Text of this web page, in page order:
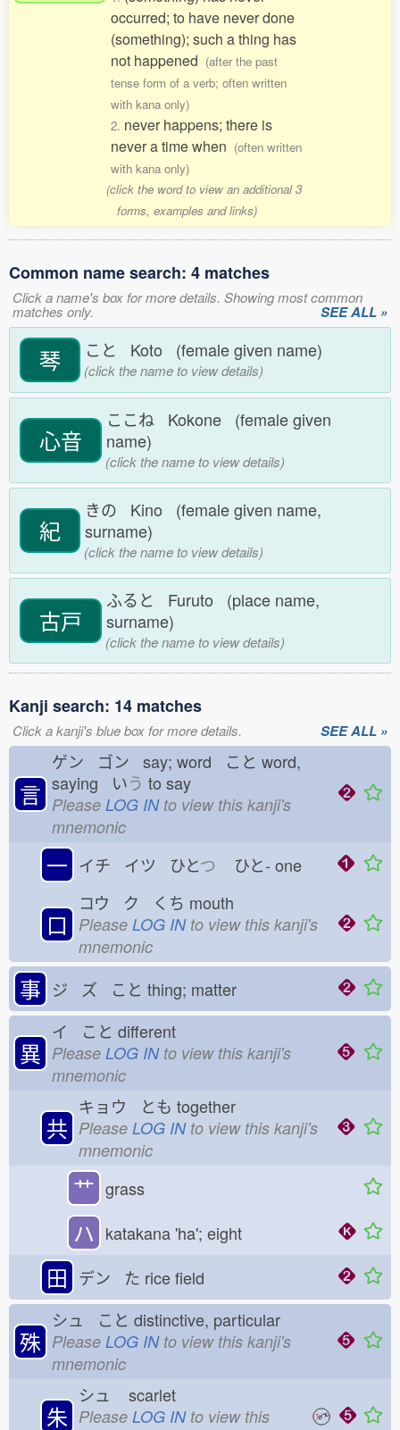
occurred; to have never done
(something); such a thing has
not happened (after the past
tense form of a verb; often written
with kana only)
2. never happens; there is
never a time when (often written
with kana only)
(click the word to view an additional 3
forms, examples and links)
Common name search: 4 matches
Click a name's box for more details. Showing most common
matches only. SEE ALL »
琴 こと Koto (female given name)
(click the name to view details)
心音
ここね Kokone (female given
name)
(click the name to view details)
紀
きの Kino (female given name,
surname)
(click the name to view details)
古戸
ふると Furuto (place name,
surname)
(click the name to view details)
Kanji search: 14 matches
Click a kanji's blue box for more details. SEE ALL »
言
ゲン ゴン say; word こと word,
saying いう to say
Please LOG INto view this kanji's
mnemonic
一 イチ イツ ひとつ ひと- one
口
コウ ク くち mouth
Please LOG INto view this kanji's
mnemonic
事 ジ ズ こと thing; matter
異
イ こと different
Please LOG INto view this kanji's
mnemonic
共
キョウ とも together
Please LOG INto view this kanji's
mnemonic
艹 grass
ハ katakana 'ha'; eight
田 デン た rice field
殊
シュ こと distinctive, particular
Please LOG INto view this kanji's
mnemonic
朱
シュ scarlet
Please LOG INto view this